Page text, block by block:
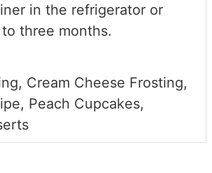
in the refrigerator or
three months.
Cream Cheese Frosting,
Peach Cupcakes,